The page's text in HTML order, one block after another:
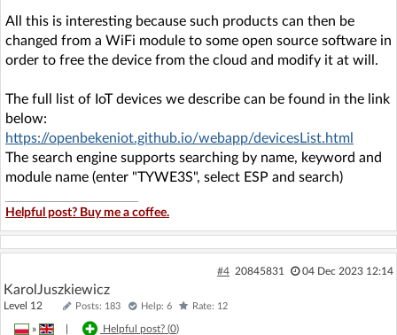
All this is interesting because such products can then be
changed from a WiFi module to some open source software in
order to free the device from the cloud and modify it at will.
The full list of IoT devices we describe can be found in the link
below:
https://openbekeniot.github.io/webapp/devicesList.html
The search engine supports searching by name, keyword and
module name (enter "TYWE3S", select ESP and search)
Helpful post? Buy me a coffee.
#4 20845831 04 Dec 2023 12:14
KarolJuszkiewicz
Level 12 Posts: 183 Help: 6 Rate: 12
» Helpful post? (0)